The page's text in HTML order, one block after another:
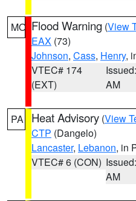
MO Flood Warning (View
EAX (73)
Johnson, Cass, Henry,
VTEC# 174
(EXT)
AM
PA Heat Advisory (View
CTP (Dangelo)
Lancaster, Lebanon, in
VTEC# 6 (CON)
AM